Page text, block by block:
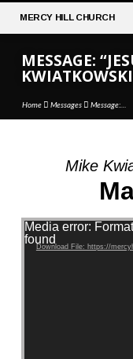
MERCY HILL CHURCH
MESSAGE:
KWIATKOWSKI
Home Messages Message:…
MESSAGE:
TEACHES”
FROM
MIKE
Mike
Video Player
Media error:
found
Download File: https://